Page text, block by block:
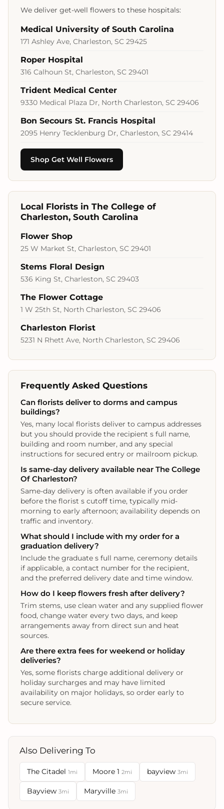
We deliver get-well flowers to these hospitals:
Medical University of South Carolina
171 Ashley Ave, Charleston, SC 29425
Roper Hospital
316 Calhoun St, Charleston, SC 29401
Trident Medical Center
9330 Medical Plaza Dr, North Charleston, SC 29406
Bon Secours St. Francis Hospital
2095 Henry Tecklenburg Dr, Charleston, SC 29414
Shop Get Well Flowers
Local Florists in The College of
Charleston, South Carolina
Flower Shop
25 W Market St, Charleston, SC 29401
Stems Floral Design
536 King St, Charleston, SC 29403
The Flower Cottage
1 W 25th St, North Charleston, SC 29406
Charleston Florist
5231 N Rhett Ave, North Charleston, SC 29406
Frequently Asked Questions
Can florists deliver to dorms and campus
buildings?
Yes, many local florists deliver to campus addresses
but you should provide the recipient s full name,
building and room number, and any special
instructions for secured entry or mailroom pickup.
Is same-day delivery available near The College
Of Charleston?
Same-day delivery is often available if you order
before the florist s cutoff time, typically mid-
morning to early afternoon; availability depends on
traffic and inventory.
What should I include with my order for a
graduation delivery?
Include the graduate s full name, ceremony details
if applicable, a contact number for the recipient,
and the preferred delivery date and time window.
How do I keep flowers fresh after delivery?
Trim stems, use clean water and any supplied flower
food, change water every two days, and keep
arrangements away from direct sun and heat
sources.
Are there extra fees for weekend or holiday
deliveries?
Yes, some florists charge additional delivery or
holiday surcharges and may have limited
availability on major holidays, so order early to
secure service.
Also Delivering To
The Citadel 1mi Moore 1 2mi bayview 3mi
Bayview 3mi Maryville 3mi